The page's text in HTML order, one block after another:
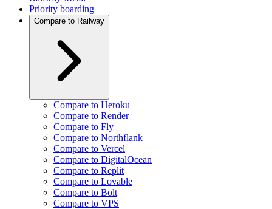
Priority boarding
Compare to Railway
Compare to Heroku
Compare to Render
Compare to Fly
Compare to Northflank
Compare to Vercel
Compare to DigitalOcean
Compare to Replit
Compare to Lovable
Compare to Bolt
Compare to VPS